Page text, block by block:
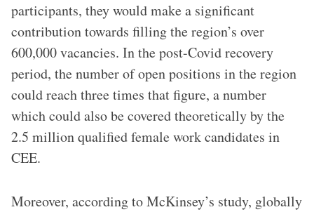
participants, they would make a significant
contribution towards filling the region’s over
600,000 vacancies. In the post-Covid recovery
period, the number of open positions in the region
could reach three times that figure, a number
which could also be covered theoretically by the
2.5 million qualified female work candidates in
CEE.
Moreover, according to McKinsey’s study, globally